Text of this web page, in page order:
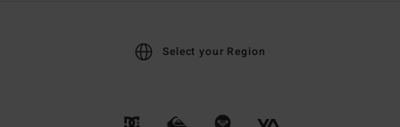
Select your Region